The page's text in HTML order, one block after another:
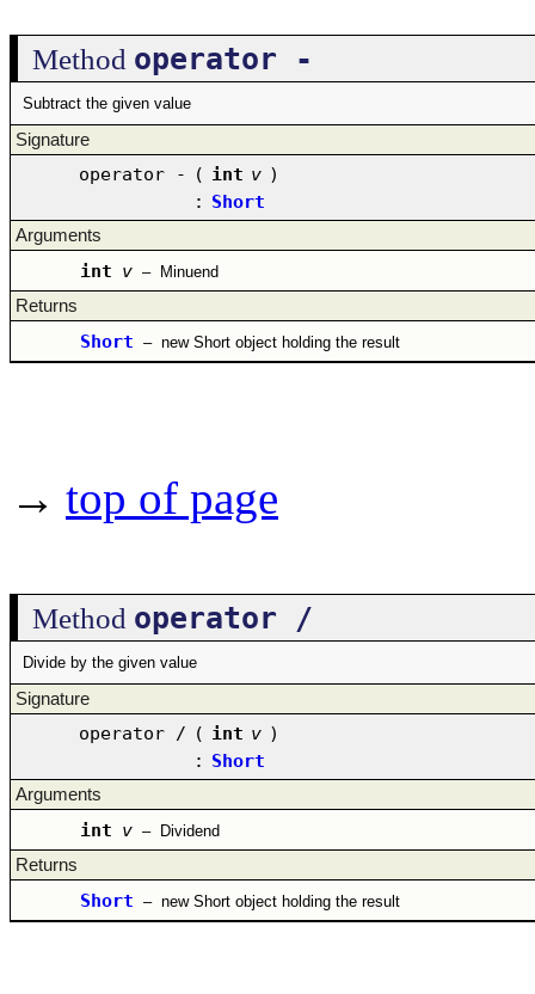
Method operator -
Subtract the given value
Signature
operator - ( int v )
: Short
Arguments
int v – Minuend
Returns
Short – new Short object holding the result
→ top of page
Method operator /
Divide by the given value
Signature
operator / ( int v )
: Short
Arguments
int v – Dividend
Returns
Short – new Short object holding the result